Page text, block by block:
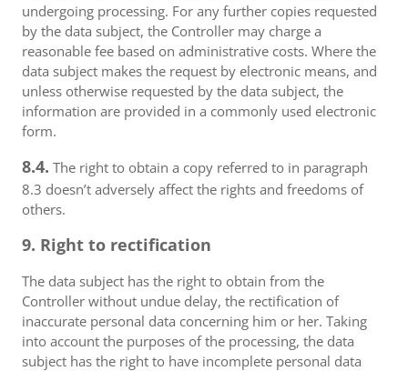
undergoing processing. For any further copies requested
by the data subject, the Controller may charge a
reasonable fee based on administrative costs. Where the
data subject makes the request by electronic means, and
unless otherwise requested by the data subject, the
information are provided in a commonly used electronic
form.
8.4. The right to obtain a copy referred to in paragraph
8.3 doesn’t adversely affect the rights and freedoms of
others.
9. Right to rectification
The data subject has the right to obtain from the
Controller without undue delay, the rectification of
inaccurate personal data concerning him or her. Taking
into account the purposes of the processing, the data
subject has the right to have incomplete personal data